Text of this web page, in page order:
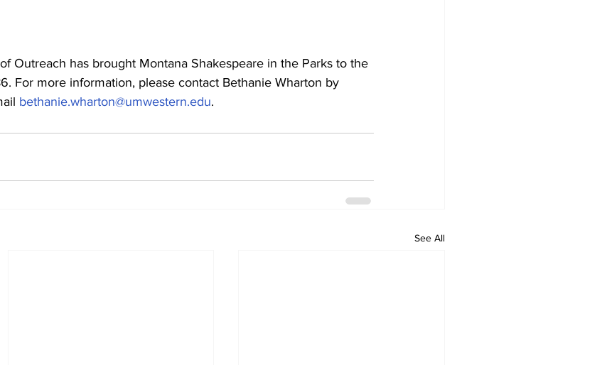
Outreach has brought Montana Shakespeare in the Parks to the
For more information, please contact Bethanie Wharton by
bethanie.wharton@umwestern.edu.
See All